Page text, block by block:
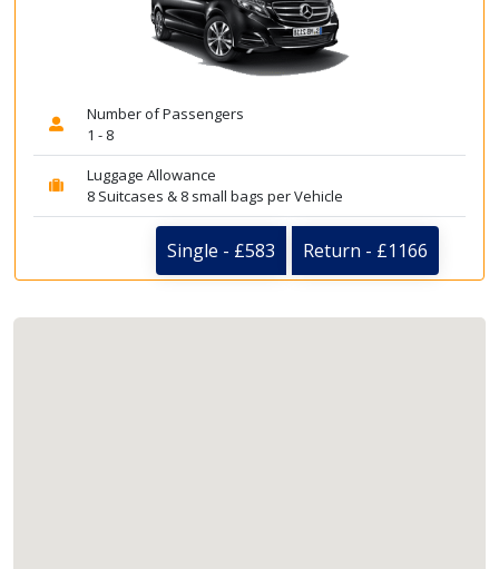
Number of Passengers
1 - 8
Luggage Allowance
8 Suitcases & 8 small bags per Vehicle
Single - £583 Return - £1166